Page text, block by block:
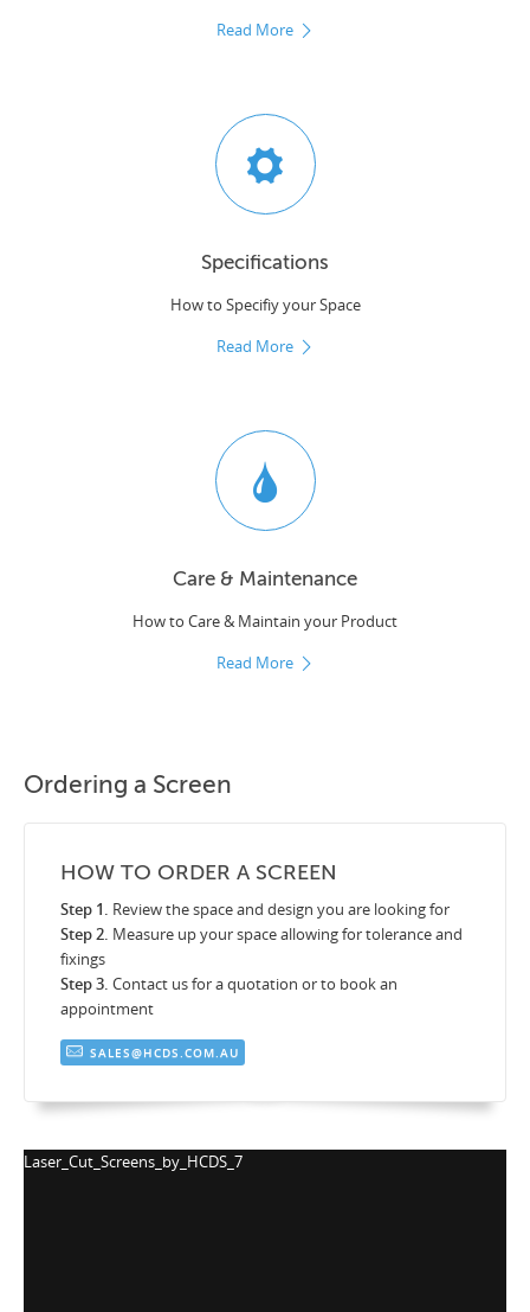
Read More
Specifications
How to Specifiy your Space
Read More
Care & Maintenance
How to Care & Maintain your Product
Read More
Ordering a Screen
HOW TO ORDER A SCREEN
Step 1. Review the space and design you are looking for
Step 2. Measure up your space allowing for tolerance and
fixings
Step 3. Contact us for a quotation or to book an
appointment
SALES@HCDS.COM.AU